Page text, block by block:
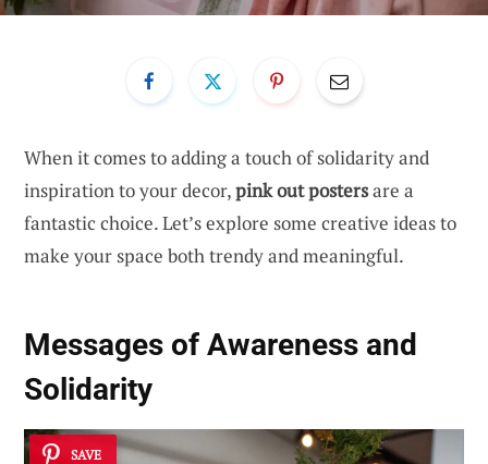
When it comes to adding a touch of solidarity and
inspiration to your decor,pink out postersare a
fantastic choice. Let’s explore some creative ideas to
make your space both trendy and meaningful.
Messages of Awareness and
Solidarity
SAVE